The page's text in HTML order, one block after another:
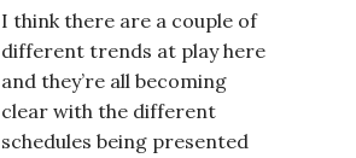
I think there are a couple of
different trends at play here
and they’re all becoming
clear with the different
schedules being presented